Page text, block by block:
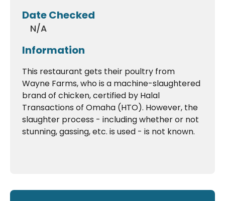
Date Checked
N/A
Information
This restaurant gets their poultry from
Wayne Farms, who is a machine-slaughtered
brand of chicken, certified by Halal
Transactions of Omaha (HTO). However, the
slaughter process - including whether or not
stunning, gassing, etc. is used - is not known.